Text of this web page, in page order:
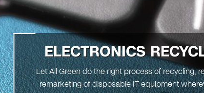
ELECTRONICS
Let All Green do the right process of recycling,
remarketing of disposable IT equipment